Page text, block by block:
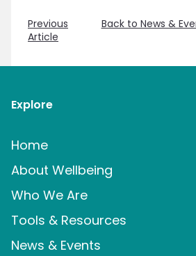
Previous
Article
Back to News &
Explore
Home
About Wellbeing
Who We Are
Tools & Resources
News & Events